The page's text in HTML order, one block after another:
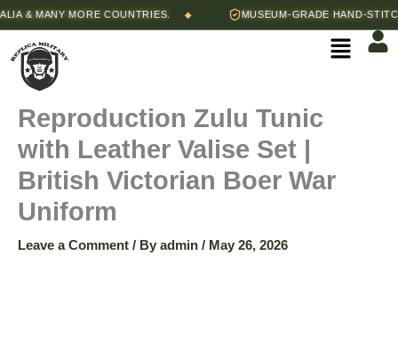
Skip
to
content
MORE COUNTRIES. ◆ MUSEUM-GRADE HAND-STITCHED
Menu
Reproduction Zulu Tunic
with Leather Valise Set |
British Victorian Boer War
Uniform
Leave a Comment / By admin / May 26, 2026
Price
range:
Reproduction
Zulu
with
Leather